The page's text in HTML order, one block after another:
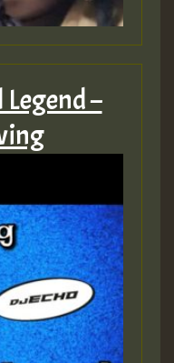
Legend –